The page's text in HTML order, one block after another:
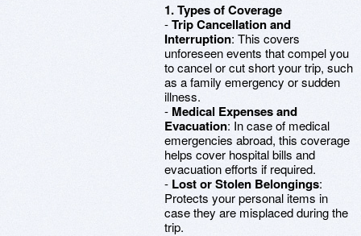
1. Types of Coverage
-Trip Cancellation and
Interruption: This covers
unforeseen events that compel you
to cancel or cut short your trip, such
as a family emergency or sudden
illness.
- Medical Expenses and
Evacuation: In case of medical
emergencies abroad, this coverage
helps cover hospital bills and
evacuation efforts if required.
- Lost or Stolen Belongings:
Protects your personal items in
case they are misplaced during the
trip.